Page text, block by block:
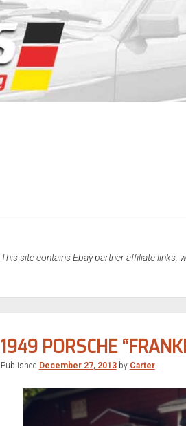
This site contains Ebay partner affiliate links,
1949 PORSCHE
Published December 27, 2013by Carter